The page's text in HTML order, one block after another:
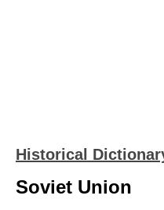
Historical
Soviet Union